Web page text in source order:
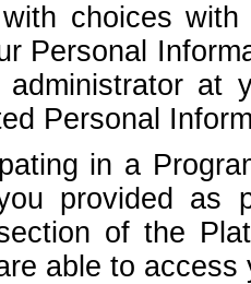
choices
Personal
at
Personal
in a
provided as
of the
able to